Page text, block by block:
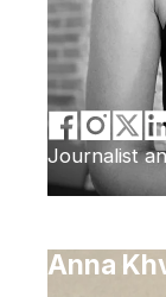
Journalist
Anna